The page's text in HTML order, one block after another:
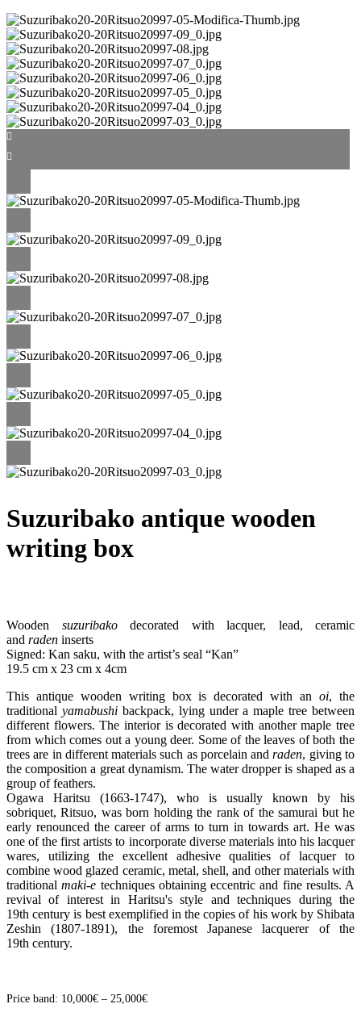
Suzuribako antique wooden
writing box
Wooden suzuribakodecorated with lacquer, lead, ceramic
and raden inserts
Signed: Kan saku, with the artist’s seal “Kan”
19.5 cm x 23 cm x 4cm
This antique wooden writing box is decorated with anoi, the
traditional yamabushibackpack, lying under a maple tree between
different flowers. The interior is decorated with another maple tree
from which comes out a young deer. Some of the leaves of both the
trees are in different materials such as porcelain andraden, giving to
the composition a great dynamism. The water dropper is shaped as a
group of feathers.
Ogawa Haritsu (1663-1747), who is usually known by his
sobriquet, Ritsuo, was born holding the rank of the samurai but he
early renounced the career of arms to turn in towards art. He was
one of the first artists to incorporate diverse materials into his lacquer
wares, utilizing the excellent adhesive qualities of lacquer to
combine wood glazed ceramic, metal, shell, and other materials with
traditionalmaki-e techniques obtaining eccentric and fine results. A
revival of interest in Haritsu's style and techniques during the
19th century is best exemplified in the copies of his work by Shibata
Zeshin (1807-1891), the foremost Japanese lacquerer of the
19th century.
Price band: 10,000€ – 25,000€